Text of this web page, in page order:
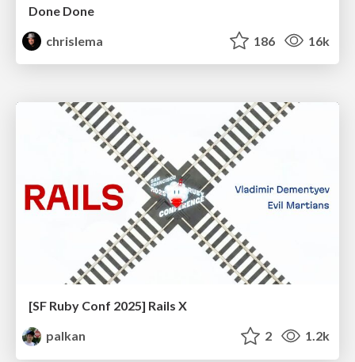
Done Done
chrislema
186 16k
[SF Ruby Conf 2025] Rails X
palkan
2 1.2k